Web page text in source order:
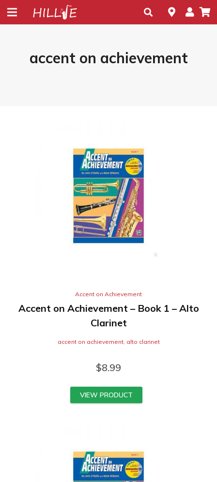
accent on achievement
Accent on Achievement
Accent on Achievement – Book 1 – Alto
Clarinet
accent on achievement, alto clarinet
$8.99
VIEW PRODUCT